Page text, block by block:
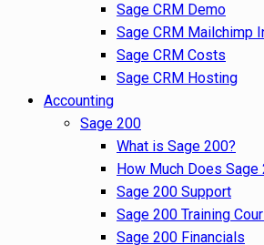
Sage CRM Demo
Sage CRM Mailchimp
Sage CRM Costs
Sage CRM Hosting
Accounting
Sage 200
What is Sage 200?
How Much Does Sage
Sage 200 Support
Sage 200 Training
Sage 200 Financials